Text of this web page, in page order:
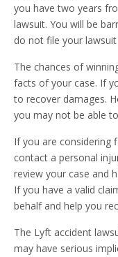
you have two years
lawsuit. You will be
do not file your
The chances of
facts of your case. If
to recover damages.
you may not be able
If you are considering
contact a personal
review your case and
If you have a valid
behalf and help you
The Lyft accident
may have serious